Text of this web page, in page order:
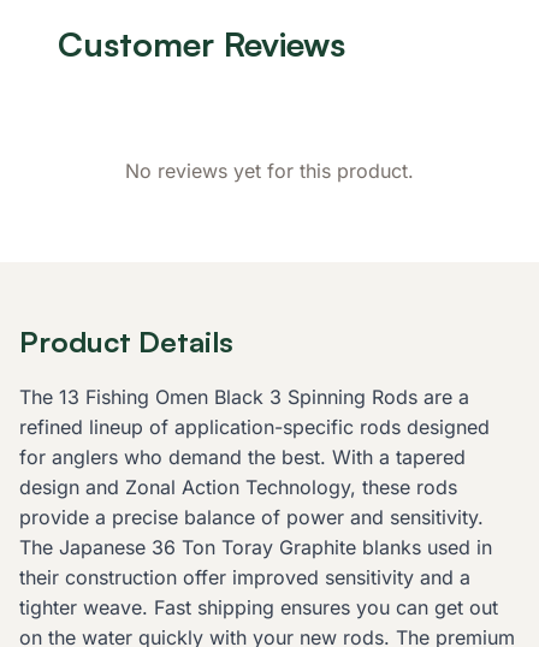
Customer Reviews
No reviews yet for this product.
Product Details
The 13 Fishing Omen Black 3 Spinning Rods are a
refined lineup of application-specific rods designed
for anglers who demand the best. With a tapered
design and Zonal Action Technology, these rods
provide a precise balance of power and sensitivity.
The Japanese 36 Ton Toray Graphite blanks used in
their construction offer improved sensitivity and a
tighter weave. Fast shipping ensures you can get out
on the water quickly with your new rods. The premium